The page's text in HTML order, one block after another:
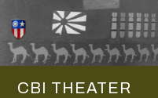
CBI THEATER